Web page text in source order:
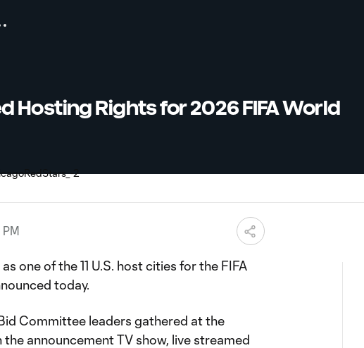
Hosting Rights for 2026 FIFA World
one of the 11 U.S. host cities for the FIFA
today.
Committee leaders gathered at the
announcement TV show, live streamed